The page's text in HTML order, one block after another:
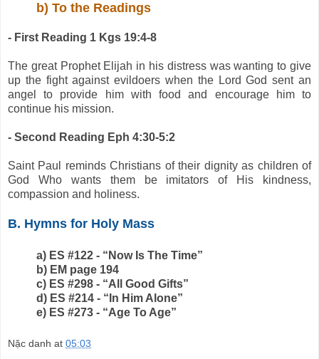
b) To the Readings
- First Reading 1 Kgs 19:4-8
The great Prophet Elijah in his distress was wanting to give
up the fight against evildoers when the Lord God sent an
angel to provide him with food and encourage him to
continue his mission.
- Second Reading Eph 4:30-5:2
Saint Paul reminds Christians of their dignity as children of
God Who wants them be imitators of His kindness,
compassion and holiness.
B. Hymns for Holy Mass
a) ES #122 - “Now Is The Time”
b) EM page 194
c) ES #298 - “All Good Gifts”
d) ES #214 - “In Him Alone”
e) ES #273 - “Age To Age”
Nặc danh at 05:03